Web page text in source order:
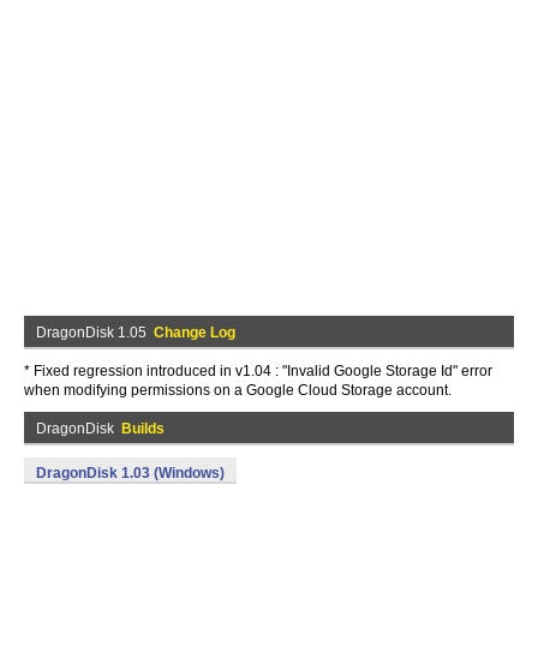
DragonDisk 1.05 Change Log
* Fixed regression introduced in v1.04 : "Invalid Google Storage Id" error
when modifying permissions on a Google Cloud Storage account.
DragonDisk Builds
DragonDisk 1.03 (Windows)